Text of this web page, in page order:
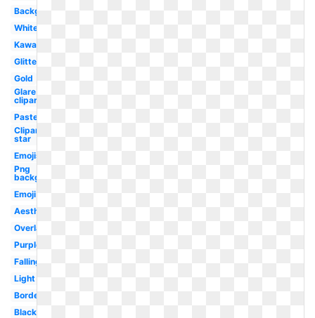
Background
White
Kawaii
Glitter
Gold
Glare
clipart
Pastel
Clipart
star
Emojis
Png
background
Emoji
Aesthetic
Overlay
Purple
Falling
Light
Border
Black